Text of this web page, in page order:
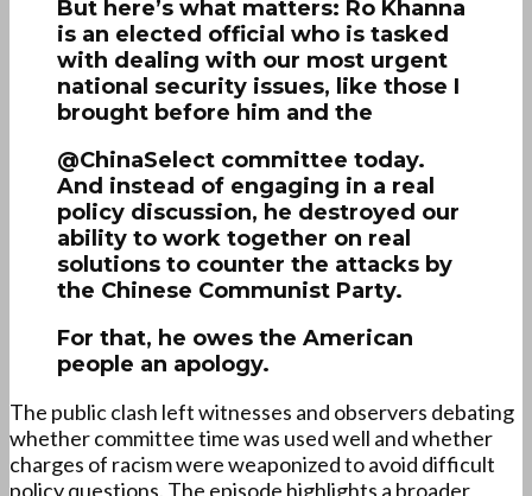
But here’s what matters: Ro Khanna
is an elected official who is tasked
with dealing with our most urgent
national security issues, like those I
brought before him and the
@ChinaSelect committee today.
And instead of engaging in a real
policy discussion, he destroyed our
ability to work together on real
solutions to counter the attacks by
the Chinese Communist Party.
For that, he owes the American
people an apology.
The public clash left witnesses and observers debating
whether committee time was used well and whether
charges of racism were weaponized to avoid difficult
policy questions. The episode highlights a broader